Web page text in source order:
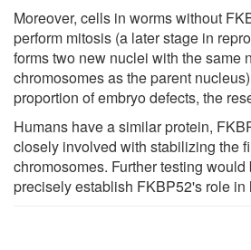
Moreover, cells in worms without
perform mitosis (a later stage in
forms two new nuclei with the same
chromosomes as the parent
proportion of embryo defects, the
Humans have a similar protein,
closely involved with stabilizing the
chromosomes. Further testing
precisely establish FKBP52's role in